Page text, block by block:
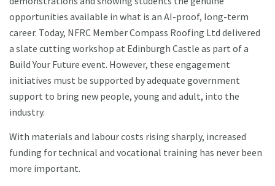
opportunities available in what is an AI-proof, long-term
career. Today, NFRC Member Compass Roofing Ltd delivered
a slate cutting workshop at Edinburgh Castle as part of a
Build Your Future event. However, these engagement
initiatives must be supported by adequate government
support to bring new people, young and adult, into the
industry.
With materials and labour costs rising sharply, increased
funding for technical and vocational training has never been
more important.